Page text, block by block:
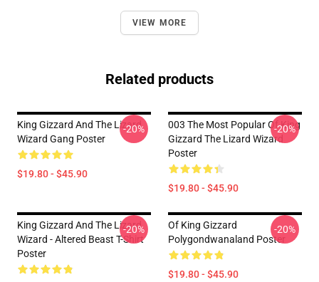
VIEW MORE
Related products
King Gizzard And The Lizard
Wizard Gang Poster
$19.80 - $45.90
-20%
003 The Most Popular Of King
Gizzard The Lizard Wizard
Poster
$19.80 - $45.90
-20%
King Gizzard And The Lizard
Wizard - Altered Beast T-Shirt
Poster
-20%
Of King Gizzard
Polygondwanaland Poster
$19.80 - $45.90
-20%